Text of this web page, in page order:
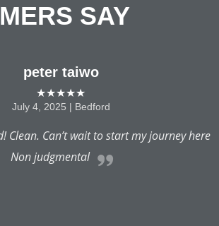
SAY
peter taiwo
★★★★★
July 4, 2025 | Bedford
Clean. Can’t wait to start my journey here
Non judgmental